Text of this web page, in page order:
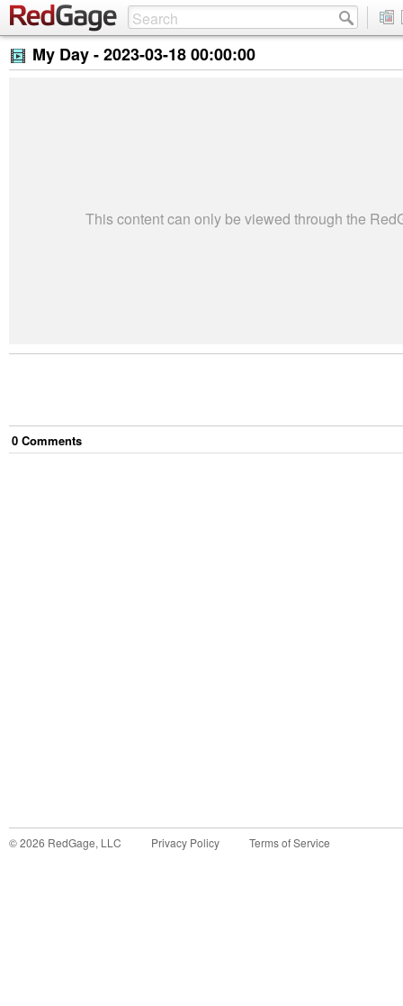
My Day -2023-03-18 00:00:00
This content can only be viewed through the
0 Comments
©2026 RedGage, LLC Privacy Policy Terms of Service